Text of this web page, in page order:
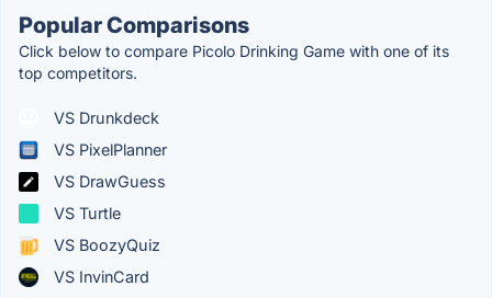
Popular Comparisons
Click below to compare Picolo Drinking Game with one of its
top competitors.
VS Drunkdeck
VS PixelPlanner
VS DrawGuess
VS Turtle
VS BoozyQuiz
VS InvinCard